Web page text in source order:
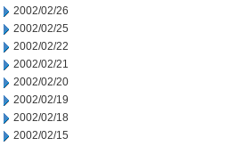
2002/02/26
2002/02/25
2002/02/22
2002/02/21
2002/02/20
2002/02/19
2002/02/18
2002/02/15